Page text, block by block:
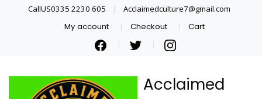
CallUS0335 2230 605 Acclaimedculture7@gmail.com
My account Checkout Cart
Acclaimed